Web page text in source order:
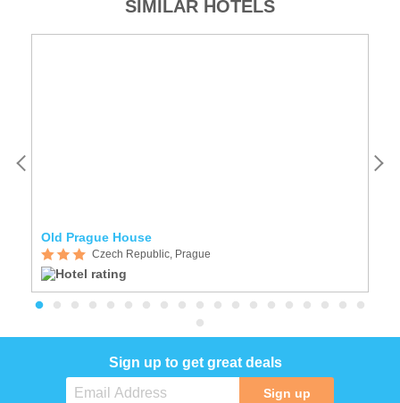
SIMILAR HOTELS
Old Prague House
Czech Republic, Prague
Sign up to get great deals
Sign up